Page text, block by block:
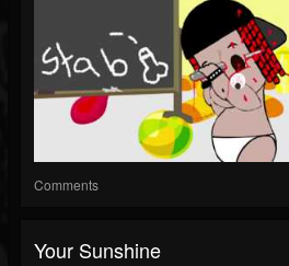
Comments
Your Sunshine